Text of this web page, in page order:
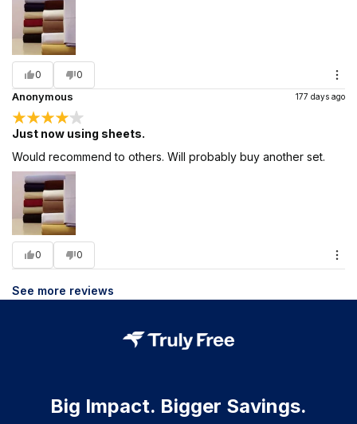
0 0
Anonymous 177 days ago
Just now using sheets.
Would recommend to others. Will probably buy another set.
0 0
See more reviews
Big Impact. Bigger Savings.